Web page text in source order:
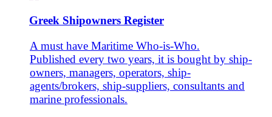
Greek Shipowners Register
A must have Maritime Who-is-Who.
Published every two years, it is bought by ship-
owners, managers, operators, ship-
agents/brokers, ship-suppliers, consultants and
marine professionals.